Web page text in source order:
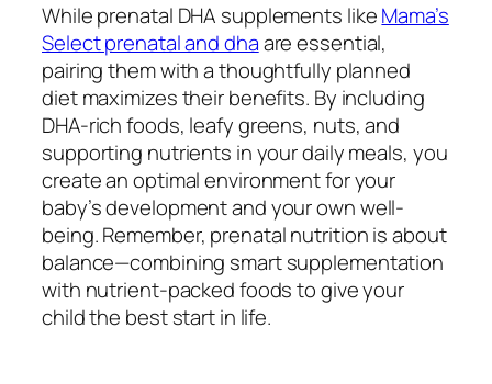
While prenatal DHA supplements likeMama’s
Select prenatal and dhaare essential,
pairing them with a thoughtfully planned
diet maximizes their benefits. By including
DHA-rich foods, leafy greens, nuts, and
supporting nutrients in your daily meals, you
create an optimal environment for your
baby’s development and your own well-
being. Remember, prenatal nutrition is about
balance—combining smart supplementation
with nutrient-packed foods to give your
child the best start in life.